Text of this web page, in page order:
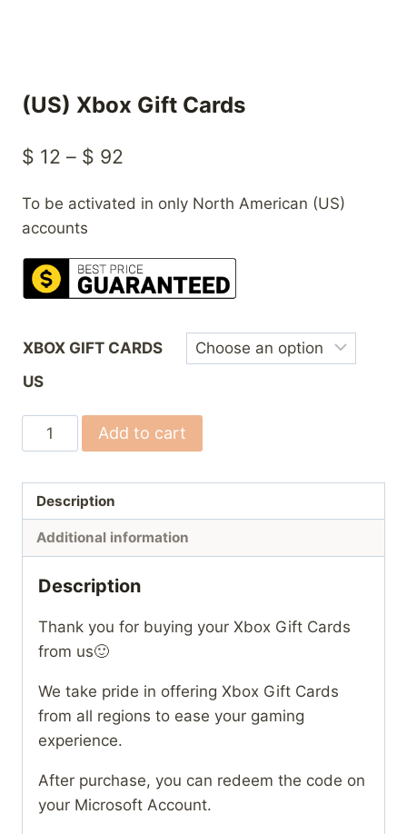
(US) Xbox Gift Cards
$ 12 – $ 92
$ 12
$ 92
To be activated in only North American (US)
accounts
XBOX GIFT CARDS
US
(US)
Xbox
Cards
quantity
Add to cart
Description
Additional information
Description
Thank you for buying your Xbox Gift Cards
from us🙂
We take pride in offering Xbox Gift Cards
from all regions to ease your gaming
experience.
After purchase, you can redeem the code on
your Microsoft Account.